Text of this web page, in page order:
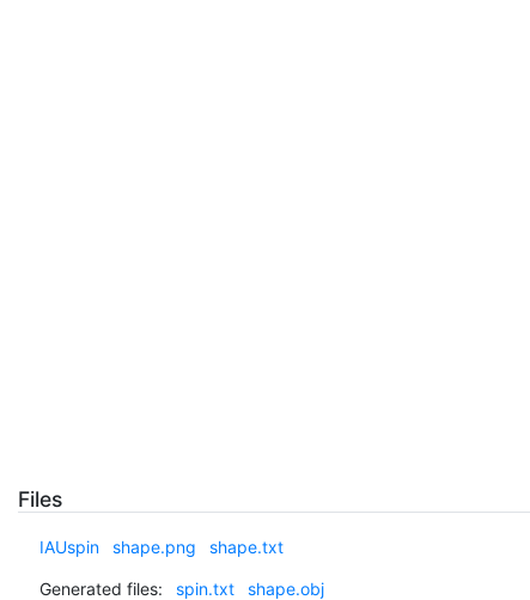
Files
IAUspin shape.png shape.txt
Generated files: spin.txt shape.obj